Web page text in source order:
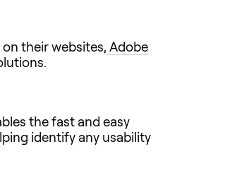
their websites, Adobe
the fast and easy
identify any usability